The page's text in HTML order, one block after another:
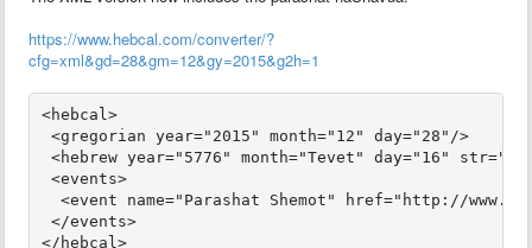
https://www.hebcal.com/converter/?
cfg=xml&gd=28&gm=12&gy=2015&g2h=1
<hebcal>
<gregorian year="2015" month="12" day="28"/>
<hebrew year="5776" month="Tevet" day="16" str="ט״ז בְּטֵבֵת תשע״ו"/>
<events>
<event name="Parashat Shemot" href="http://
</events>
</hebcal>